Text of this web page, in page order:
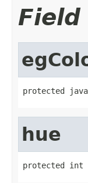
Field
protected
hue
protected int